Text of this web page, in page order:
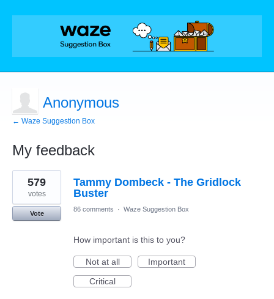
Anonymous
← Waze Suggestion Box
My feedback
1
result
found
Tammy Dombeck - The Gridlock
Buster
579
votes
Vote
86 comments · Waze Suggestion Box
How important is this to you?
Not at all
Important
Critical